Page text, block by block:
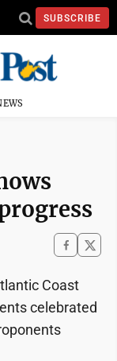
SUBSCRIBE
Coast
celebrated